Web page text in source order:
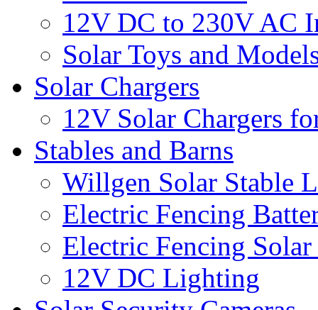
12V DC to 230V AC
Solar Toys and
Solar Chargers
12V Solar Chargers
Stables and Barns
Willgen Solar Stable
Electric Fencing
Electric Fencing Solar
12V DC Lighting